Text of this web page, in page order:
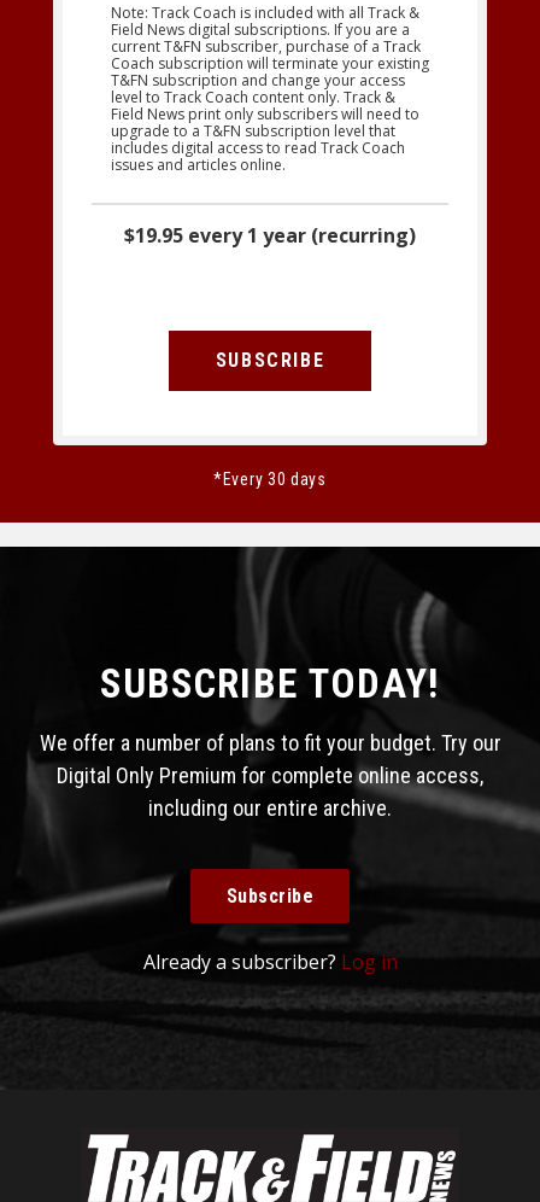
Note: Track Coach is included with all Track &
Field News digital subscriptions. If you are a
current T&FN subscriber, purchase of a Track
Coach subscription will terminate your existing
T&FN subscription and change your access
level to Track Coach content only. Track &
Field News print only subscribers will need to
upgrade to a T&FN subscription level that
includes digital access to read Track Coach
issues and articles online.
$19.95 every 1 year (recurring)
SUBSCRIBE
*Every 30 days
SUBSCRIBE TODAY!
We offer a number of plans to fit your budget. Try our
Digital Only Premium for complete online access,
including our entire archive.
Subscribe
Already a subscriber? Log in